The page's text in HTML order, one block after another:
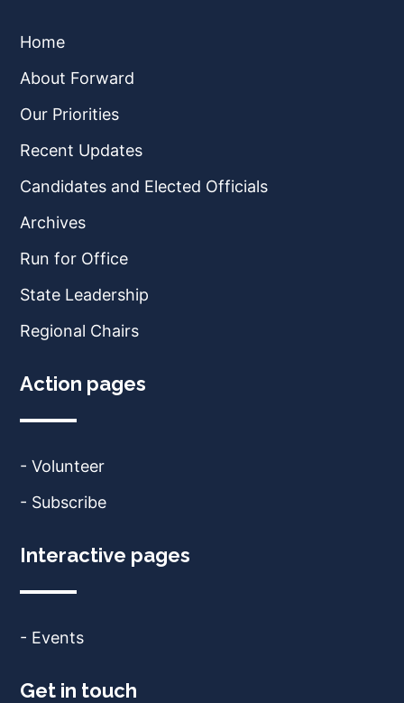
Home
About Forward
Our Priorities
Recent Updates
Candidates and Elected Officials
Archives
Run for Office
State Leadership
Regional Chairs
Action pages
- Volunteer
- Subscribe
Interactive pages
- Events
Get in touch